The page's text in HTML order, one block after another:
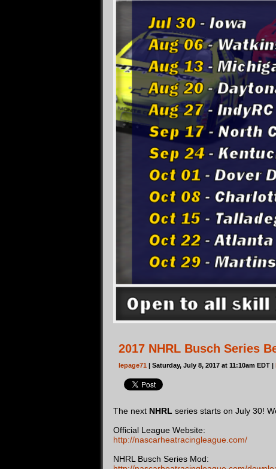
2017 NHRL Busch Series
lepage71 | Saturday, July 8, 2017 at 11:10am EDT |
The next NHRL series starts on July 30!
Official League Website:
http://nascarheatracingleague.com/
NHRL Busch Series Mod: